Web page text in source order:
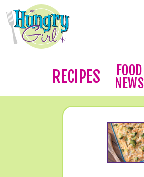
RECIPES
FOOD
NEWS